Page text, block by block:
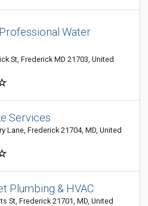
Water
St, Frederick MD 21703, United
Services
Lane, Frederick 21704, MD, United
Plumbing & HVAC
St, Frederick 21701, MD, United